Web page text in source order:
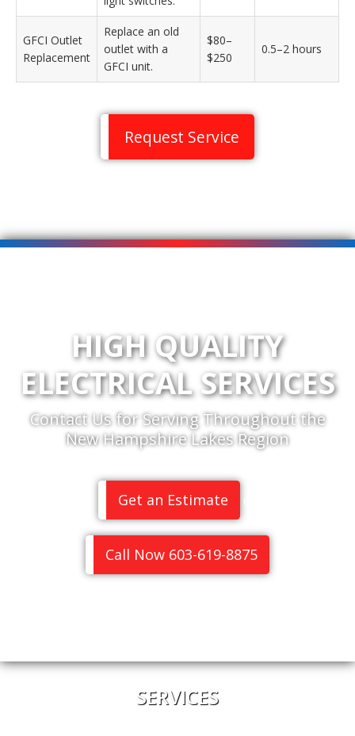
GFCI Outlet
Replacement
Replace an old
outlet with a
GFCI unit.
$80–
$250
0.5–2 hours
Request Service
HIGH QUALITY
ELECTRICAL SERVICES
Contact Us for Serving Throughout the
New Hampshire Lakes Region
Get an Estimate
Call Now 603-619-8875
SERVICES